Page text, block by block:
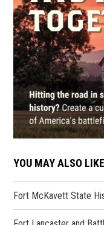
YOU MAY ALSO LIKE
Fort McKavett State